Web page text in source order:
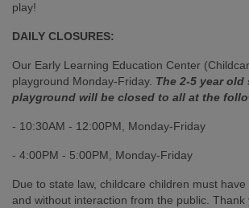
play!
DAILY CLOSURES:
Our Early Learning Education Center
playground Monday-Friday. The 2-5 year
playground will be closed to all at the
- 10:30AM - 12:00PM, Monday-Friday
- 4:00PM - 5:00PM, Monday-Friday
Due to state law, childcare children must
and without interaction from the public. Thank